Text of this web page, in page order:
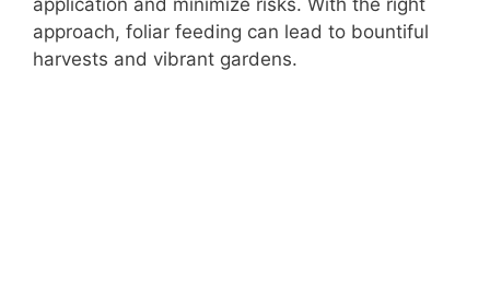
approach, foliar feeding can lead to bountiful
harvests and vibrant gardens.